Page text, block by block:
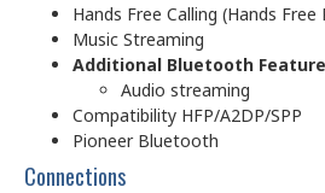
Hands Free Calling (Hands
Music Streaming
Additional Bluetooth
Audio streaming
Compatibility HFP/A2DP/SPP
Pioneer Bluetooth
Connections